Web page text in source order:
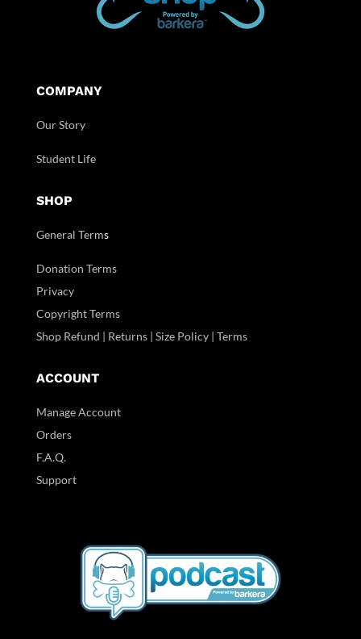
COMPANY
Our Story
Student Life
SHOP
General Terms
Donation Terms
Privacy
Copyright Terms
Shop Refund | Returns | Size Policy | Terms
ACCOUNT
Manage Account
Orders
F.A.Q.
Support